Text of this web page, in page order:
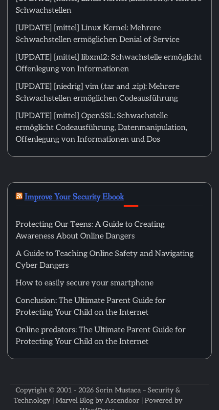
Schwachstellen
[UPDATE] [mittel] Linux Kernel: Mehrere
Schwachstellen ermöglichen Denial of Service
[UPDATE] [mittel] libxml2: Schwachstelle ermöglicht
Offenlegung von Informationen
[UPDATE] [niedrig] vim (.tar and .zip): Mehrere
Schwachstellen ermöglichen Codeausführung
[UPDATE] [mittel] OpenSSL: Schwachstelle
ermöglicht Codeausführung, Datenmanipulation,
Offenlegung von Informationen und Dos
Improve Your Security Ebook
Protecting Our Teens: A Guide to Creating
Awareness About Online Dangers
A Guide to Teaching Online Safety and Navigating
Cyber Dangers
How to easily secure your smartphone
Conclusion: The Ultimate Parent Guide for
Protecting Your Child on the Internet
Online predators: The Ultimate Parent Guide for
Protecting Your Child on the Internet
Copyright © 2001 - 2026 Sorin Mustaca – Security &
Technology| Marvel Blog by Ascendoor| Powered by